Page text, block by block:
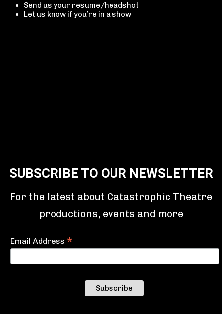
Send us your resume/headshot
Let us know if you’re in a show
SUBSCRIBE TO OUR NEWSLETTER
For the latest about Catastrophic Theatre
productions, events and more
Email Address *